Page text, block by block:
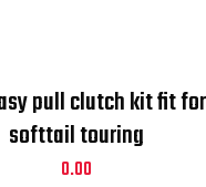
pull clutch kit fit
softtail touring
0.00